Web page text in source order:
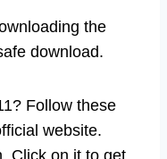
the
download.
Follow these
website.